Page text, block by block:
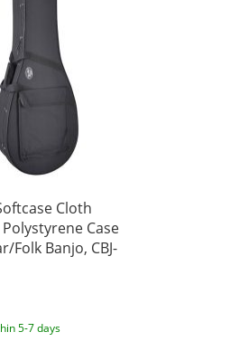
Cloth
Case
Folk Banjo, CBJ-
5-7 days